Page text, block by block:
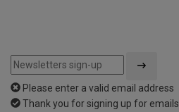
Please enter a valid email address
Thank you for signing up for emails